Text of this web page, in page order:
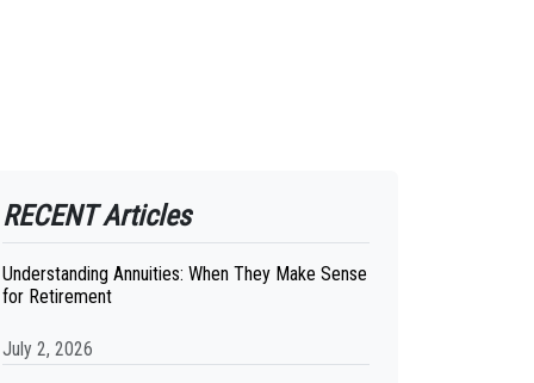
RECENT Articles
Understanding Annuities: When They Make Sense
for Retirement
July 2, 2026